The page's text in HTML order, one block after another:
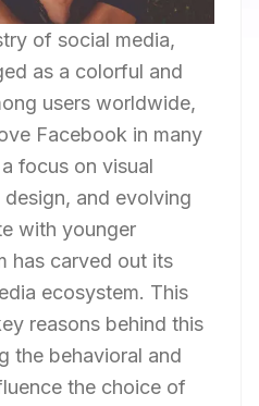
of social media,
as a colorful and
users worldwide,
Facebook in many
focus on visual
and evolving
with younger
has carved out its
ecosystem. This
reasons behind this
the behavioral and
the choice of